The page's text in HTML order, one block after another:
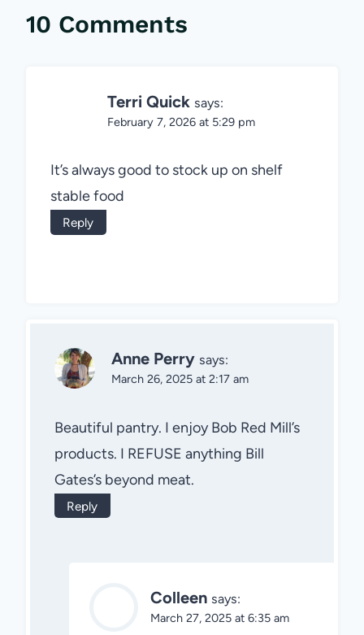
10 Comments
Terri Quick says:
February 7, 2026 at 5:29 pm
It’s always good to stock up on shelf
stable food
Reply
Anne Perry says:
March 26, 2025 at 2:17 am
Beautiful pantry. I enjoy Bob Red Mill’s
products. I REFUSE anything Bill
Gates’s beyond meat.
Reply
Colleen says:
March 27, 2025 at 6:35 am